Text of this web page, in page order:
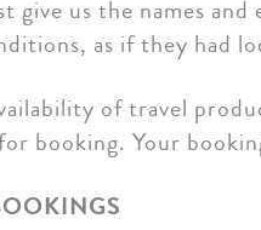
give us the names
as if they had
of travel
booking. Your